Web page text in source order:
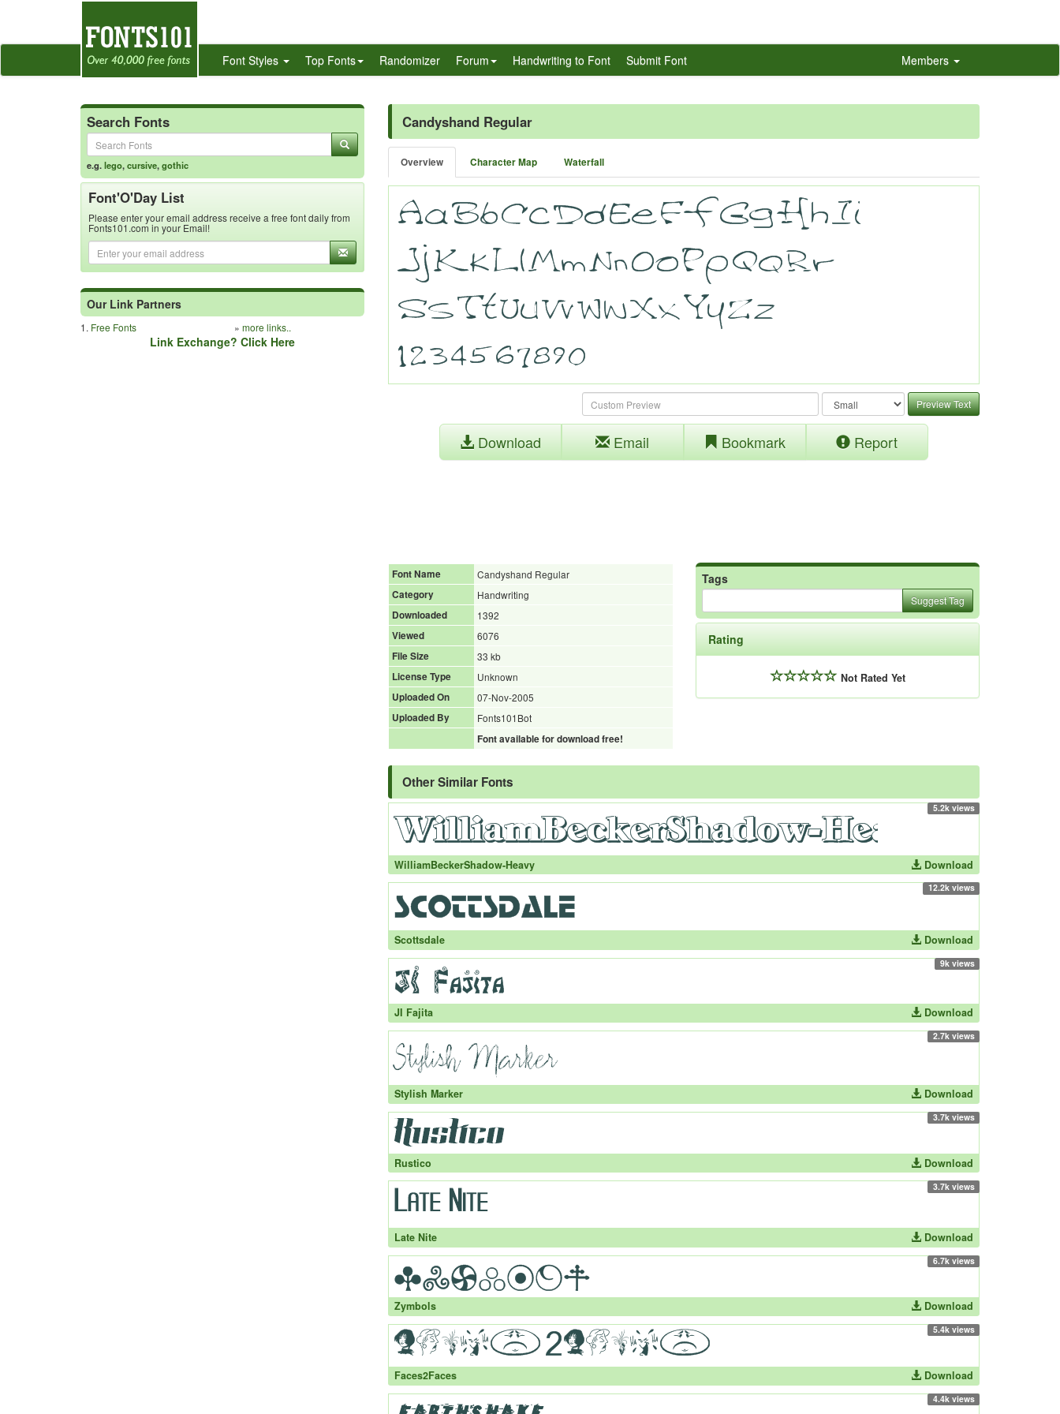
Font Styles Top Fonts Randomizer Forum Handwriting to Font Submit Font Members
Search Fonts
e.g.lego,cursive,gothic
Font'O'Day List
Please enter your email address receive a free font daily from
Fonts101.com in your Email!
Our Link Partners
1. Free Fonts » more links..
Link Exchange? Click Here
Candyshand Regular
Overview Character Map Waterfall
Preview Text
Download Email Bookmark Report
Font Name
Candyshand Regular
Category
Handwriting
Downloaded
1392
Viewed
6076
File Size
33 kb
License Type
Unknown
Uploaded On
07-Nov-2005
Uploaded By
Fonts101Bot
Font available for download free!
Tags
Suggest Tag
Rating
Not Rated Yet
Other Similar Fonts
5.2k views
WilliamBeckerShadow-Heavy Download
12.2k views
Scottsdale Download
9k views
JI Fajita Download
2.7k views
Stylish Marker Download
3.7k views
Rustico Download
3.7k views
Late Nite Download
6.7k views
Zymbols Download
5.4k views
Faces2Faces Download
4.4k views